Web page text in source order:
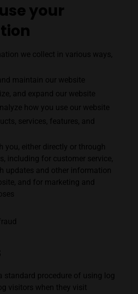
your
we collect in various ways,
maintain our website
and expand our website
how you use our website
services, features, and
you, either directly or through
including for customer service,
updates and other information
and for marketing and
standard procedure of using log
visitors when they visit